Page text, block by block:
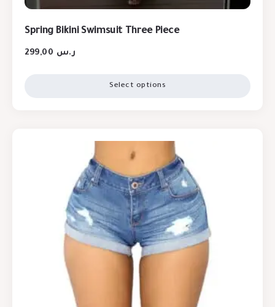
Spring Bikini Swimsuit Three Piece
ر.س
Select options